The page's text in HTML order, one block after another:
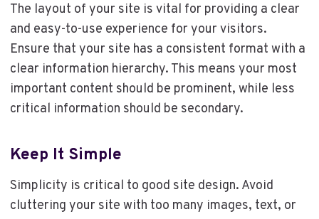
The layout of your site is vital for providing a clear
and easy-to-use experience for your visitors.
Ensure that your site has a consistent format with a
clear information hierarchy. This means your most
important content should be prominent, while less
critical information should be secondary.
Keep It Simple
Simplicity is critical to good site design. Avoid
cluttering your site with too many images, text, or